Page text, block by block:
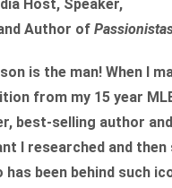
Host, Speaker,
Author of
is the man! When I
from my 15 year
best-selling author
I researched and
has been behind such